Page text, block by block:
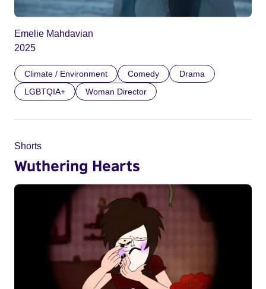
Emelie Mahdavian
2025
Climate / Environment Comedy
Drama
LGBTQIA+
Woman Director
Shorts
Wuthering Hearts